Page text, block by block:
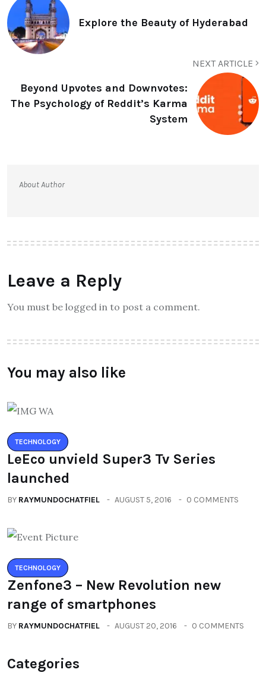
Explore the Beauty of Hyderabad
NEXT ARTICLE
Beyond Upvotes and Downvotes:
The Psychology of Reddit’s Karma
System
About Author
Leave a Reply
You must be logged in to post a comment.
You may also like
TECHNOLOGY
LeEco unvield Super3 Tv Series
launched
BY RAYMUNDOCHATFIEL AUGUST 5, 2016 0 COMMENTS
TECHNOLOGY
Zenfone3 – New Revolution new
range of smartphones
BY RAYMUNDOCHATFIEL AUGUST 20, 2016 0 COMMENTS
Categories